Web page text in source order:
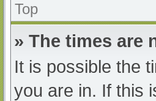
Top
» The times are
It is possible the
you are in. If this